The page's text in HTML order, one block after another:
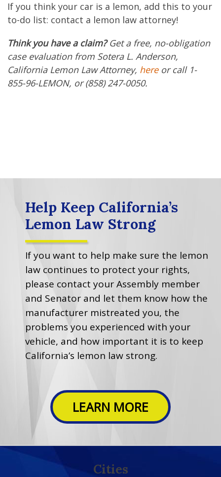
If you think your car is a lemon, add this to your
to-do list: contact a lemon law attorney!
Think you have a claim?Get a free, no-obligation
case evaluation from Sotera L. Anderson,
California Lemon Law Attorney, hereor call 1-
855-96-LEMON, or (858) 247-0050.
Help Keep California’s
Lemon Law Strong
If you want to help make sure the lemon
law continues to protect your rights,
please contact your Assembly member
and Senator and let them know how the
manufacturer mistreated you, the
problems you experienced with your
vehicle, and how important it is to keep
California’s lemon law strong.
LEARN MORE
Cities